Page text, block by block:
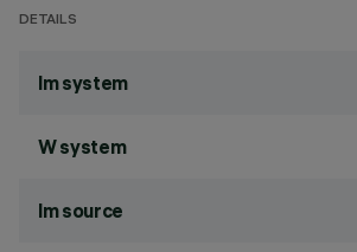
DETAILS
lm system
W system
lm source